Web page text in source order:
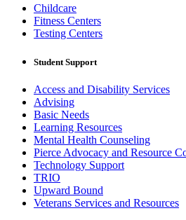
Childcare
Fitness Centers
Testing Centers
Student Support
Access and Disability Services
Advising
Basic Needs
Learning Resources
Mental Health Counseling
Pierce Advocacy and Resource
Technology Support
TRIO
Upward Bound
Veterans Services and Resources